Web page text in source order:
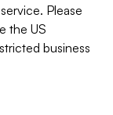
Please
the US
business